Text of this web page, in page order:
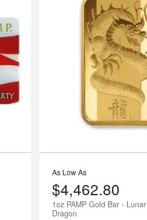
the Free - Bald Eagle
Read more about1oz PAMP
Notify Me
As Low As
$4,462.80
1oz PAMP Gold Bar - Lunar
Dragon